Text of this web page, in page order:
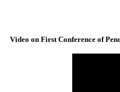
Video on First Conference of